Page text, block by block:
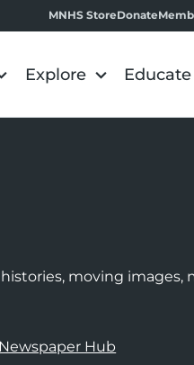
MNHS StoreDonate
Explore Educate
moving images,
Hub